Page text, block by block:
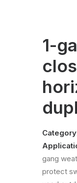
1-
gang
protect